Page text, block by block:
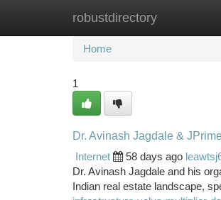
robustdirectory
Home New Site Listings
Home
1
Dr. Avinash Jagdale &
Internet
58 days ago
Dr. Avinash Jagdale and his
Indian real estate landscape,